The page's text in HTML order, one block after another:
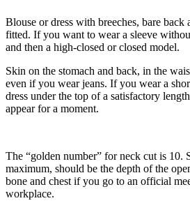
Blouse or dress with breeches, bare back
fitted. If you want to wear a sleeve
and then a high-closed or closed model.
Skin on the stomach and back, in the
even if you wear jeans. If you wear a
dress under the top of a satisfactory
appear for a moment.
The “golden number” for neck cut is 10.
maximum, should be the depth of the
bone and chest if you go to an official
workplace.